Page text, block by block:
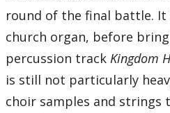
round of the final battle. It
church organ, before
percussion track Kingdom
is still not particularly
choir samples and strings